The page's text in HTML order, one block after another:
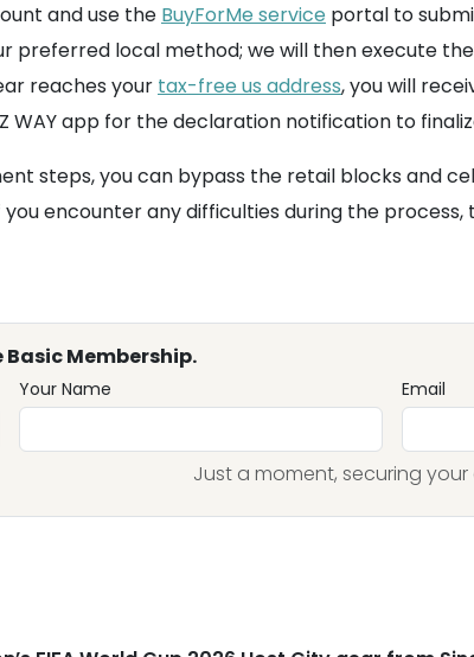
and use the BuyForMe service portal to
preferred local method; we will then execute
reaches your tax-free us address, you will
WAY app for the declaration notification to
steps, you can bypass the retail blocks and
encounter any difficulties during the process,
Basic Membership.
Your Name Email
Just a moment, securing your